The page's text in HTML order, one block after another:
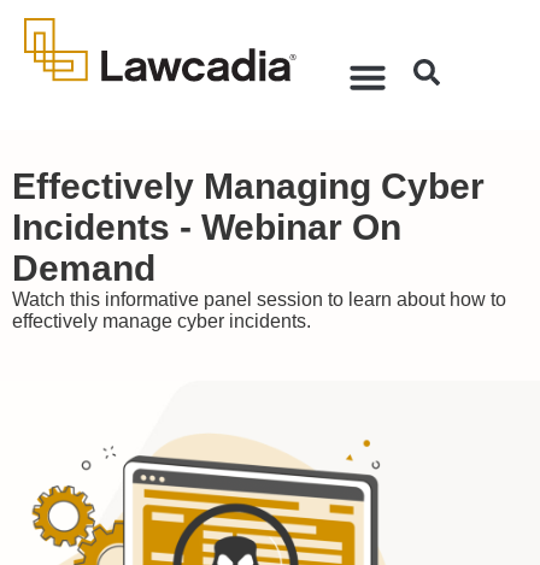
Effectively Managing Cyber
Incidents - Webinar On
Demand
Watch this informative panel session to learn about how to
effectively manage cyber incidents.